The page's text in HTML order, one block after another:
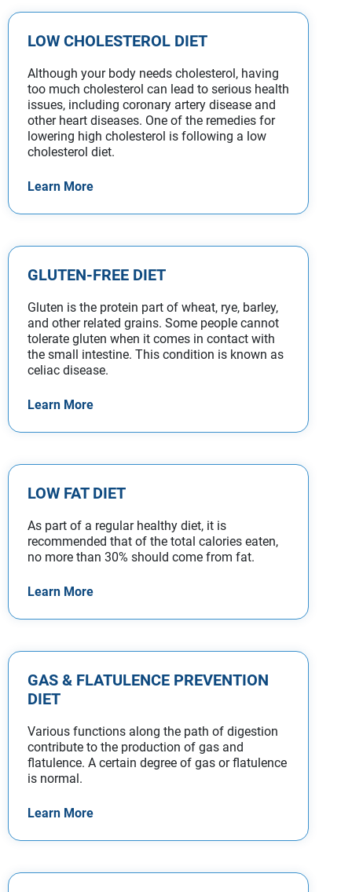
LOW CHOLESTEROL DIET
Although your body needs cholesterol, having
too much cholesterol can lead to serious health
issues, including coronary artery disease and
other heart diseases. One of the remedies for
lowering high cholesterol is following a low
cholesterol diet.
Learn More
GLUTEN-FREE DIET
Gluten is the protein part of wheat, rye, barley,
and other related grains. Some people cannot
tolerate gluten when it comes in contact with
the small intestine. This condition is known as
celiac disease.
Learn More
LOW FAT DIET
As part of a regular healthy diet, it is
recommended that of the total calories eaten,
no more than 30% should come from fat.
Learn More
GAS & FLATULENCE PREVENTION
DIET
Various functions along the path of digestion
contribute to the production of gas and
flatulence. A certain degree of gas or flatulence
is normal.
Learn More